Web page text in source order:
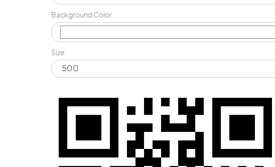
Background Color
Size